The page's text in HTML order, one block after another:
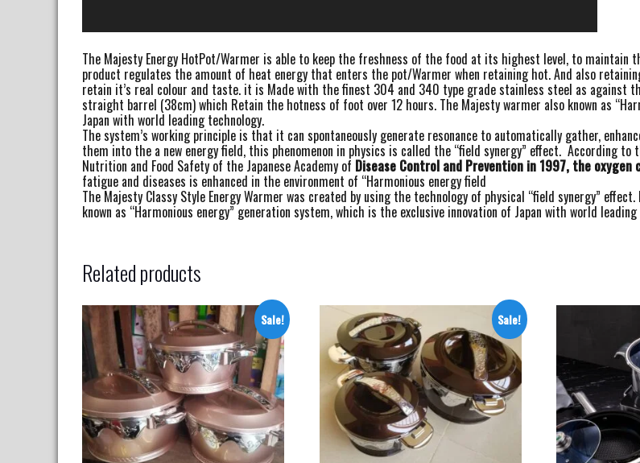
The Majesty Energy HotPot/Warmer is able to keep the freshness of the food at its highest level, to
product regulates the amount of heat energy that enters the pot/Warmer when retaining hot. And also
retain it’s real colour and taste. it is Made with the finest 304 and 340 type grade stainless steel as against
straight barrel (38cm) which Retain the hotness of foot over 12 hours. The Majesty warmer also known as
Japan with world leading technology.
The system’s working principle is that it can spontaneously generate resonance to automatically gather,
them into the a new energy field, this phenomenon in physics is called the “field synergy” effect. According
Nutrition and Food Safety of the Japanese Academy of Disease Control and Prevention in 1997, the
fatigue and diseases is enhanced in the environment of “Harmonious energy field
The Majesty Classy Style Energy Warmer was created by using the technology of physical “field synergy”
known as “Harmonious energy” generation system, which is the exclusive innovation of Japan with world
Related products
Sale! Sale!